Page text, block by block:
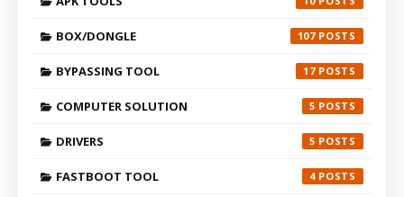
BOX/DONGLE 107
BYPASSING TOOL 17
COMPUTER SOLUTION 5
DRIVERS 5
FASTBOOT TOOL 4